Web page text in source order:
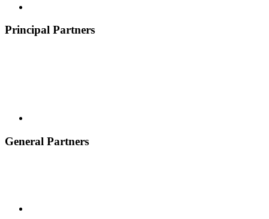
Principal Partners
General Partners